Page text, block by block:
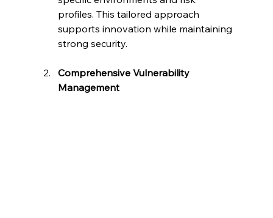
profiles. This tailored approach
supports innovation while maintaining
strong security.
Comprehensive Vulnerability
Management